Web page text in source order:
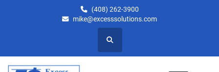
(408) 262-3900
mike@excesssolutions.com
Search